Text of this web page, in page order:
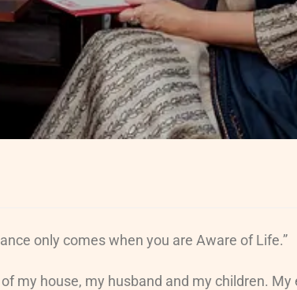
only comes when you are Aware of Life.”
my house, my husband and my children.